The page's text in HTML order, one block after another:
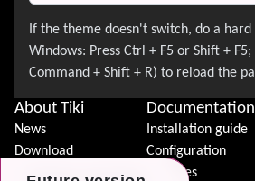
About Tiki
News
Download
Demo
Documentation
Installation guide
Configuration
Features